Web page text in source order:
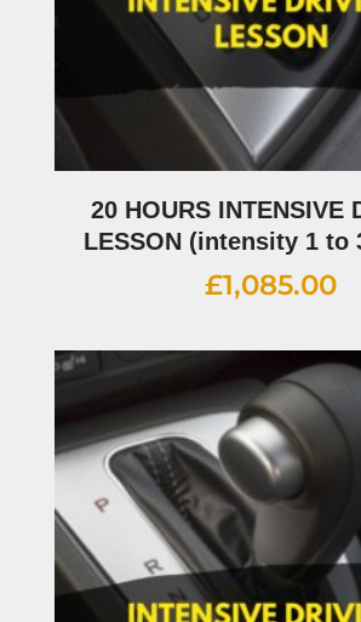
20 HOURS INTENSIVE
LESSON (intensity 1 to
£1,085.00